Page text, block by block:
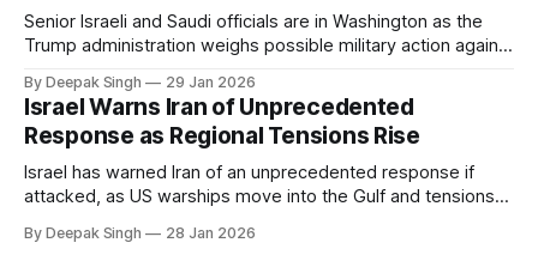
Senior Israeli and Saudi officials are in Washington as the
Trump administration weighs possible military action against
pressure building from all sides, the next US move could
reshape the region.
By Deepak Singh 29 Jan 2026
Israel Warns Iran of Unprecedented
Response as Regional Tensions Rise
Israel has warned Iran of an unprecedented response if
attacked, as US warships move into the Gulf and tensions
pressure building, the world is watching Tehran’s next move
By Deepak Singh 28 Jan 2026